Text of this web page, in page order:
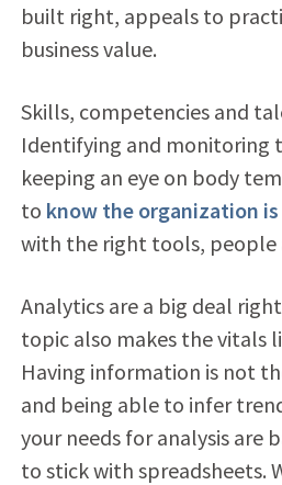
built right, appeals to
business value.
Skills, competencies and
Identifying and monitoring
keeping an eye on body
to know the organization
with the right tools, people
Analytics are a big deal
topic also makes the vitals
Having information is not
and being able to infer
your needs for analysis are
to stick with spreadsheets.